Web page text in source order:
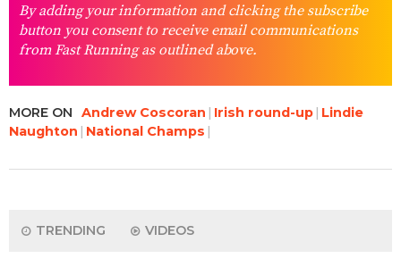
By adding your information and clicking the subscribe
button you consent to receive email communications
from Fast Running as outlined above.
MORE ON Andrew Coscoran Irish round-up Lindie
Naughton
National Champs
TRENDING VIDEOS